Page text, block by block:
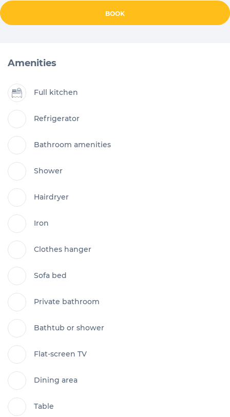
BOOK
Amenities
Full kitchen
Refrigerator
Bathroom amenities
Shower
Hairdryer
Iron
Clothes hanger
Sofa bed
Private bathroom
Bathtub or shower
Flat-screen TV
Dining area
Table